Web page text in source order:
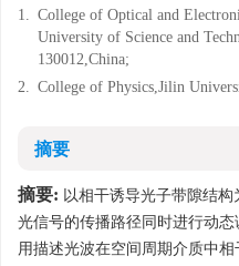
1. College of Optical and
University of Science and
130012,China;
2. College of Physics,Jilin
摘要
摘要: 以相干诱导光子带隙结
光信号的传播路径同时进行动
用描述光波在空间周期介质中